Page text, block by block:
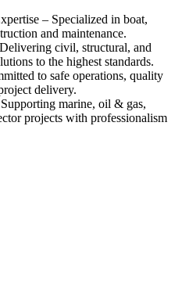
– Specialized in boat,
and maintenance.
civil, structural, and
to the highest standards.
to safe operations, quality
delivery.
marine, oil & gas,
projects with professionalism